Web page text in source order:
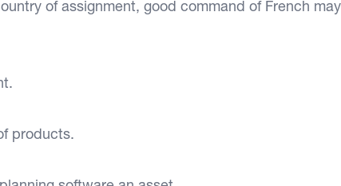
of assignment, good command of French
products.